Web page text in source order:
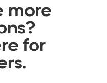
more
for